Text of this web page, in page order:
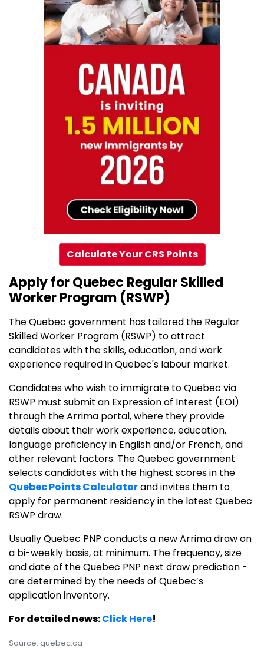
Calculate Your CRS Points
Apply for Quebec Regular Skilled
Worker Program (RSWP)
The Quebec government has tailored the Regular
Skilled Worker Program (RSWP) to attract
candidates with the skills, education, and work
experience required in Quebec's labour market.
Candidates who wish to immigrate to Quebec via
RSWP must submit an Expression of Interest (EOI)
through the Arrima portal, where they provide
details about their work experience, education,
language proficiency in English and/or French, and
other relevant factors. The Quebec government
selects candidates with the highest scores in the
Quebec Points Calculatorand invites them to
apply for permanent residency in the latest Quebec
RSWP draw.
Usually Quebec PNP conducts a new Arrima draw on
a bi-weekly basis, at minimum. The frequency, size
and date of the Quebec PNP next draw prediction -
are determined by the needs of Quebec’s
application inventory.
For detailed news:Click Here!
Source: quebec.ca